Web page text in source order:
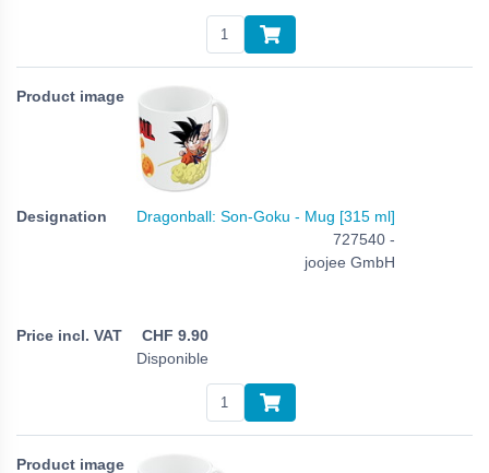
Dragonball: Son-Goku - Mug [315 ml]
727540 -
joojee GmbH
CHF 9.90
Disponible